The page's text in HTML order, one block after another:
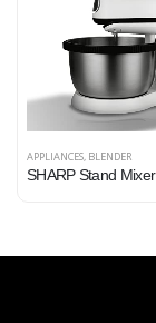
APPLIANCES BLENDER